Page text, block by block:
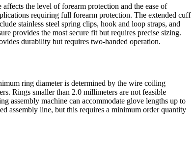
the level of forearm protection and the ease of
requiring full forearm protection. The extended cuff
stainless steel spring clips, hook and loop straps, and
provides the most secure fit but requires precise sizing.
durability but requires two-handed operation.
ring diameter is determined by the wire coiling
Rings smaller than 2.0 millimeters are not feasible
assembly machine can accommodate glove lengths up to
assembly line, but this requires a minimum order quantity